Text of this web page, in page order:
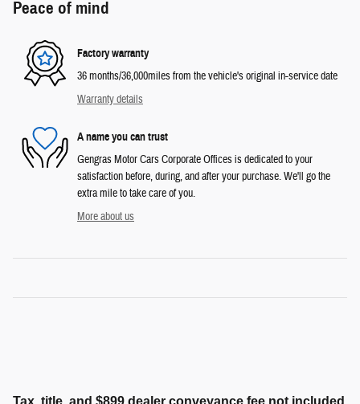
Peace of mind
Factory warranty
36 months/36,000miles from the vehicle's original in-service date
Warranty details
A name you can trust
Gengras Motor Cars Corporate Offices is dedicated to your
satisfaction before, during, and after your purchase. We'll go the
extra mile to take care of you.
More about us
Tax, title, and $899 dealer conveyance fee not included